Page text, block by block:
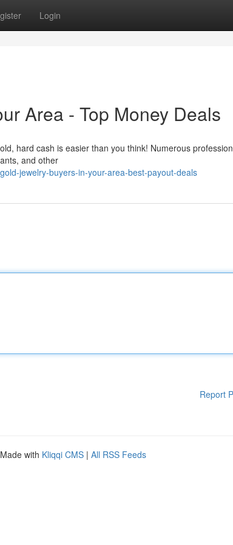
Login
Area - Top Money Deals
hard cash is easier than you think! Numerous
and other
jewelry-buyers-in-your-area-best-payout-deals
Report
with Kliqqi CMS | All RSS Feeds